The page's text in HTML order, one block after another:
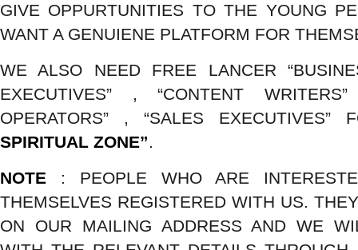
GIVE OPPURTUNITIES TO THE YOUNG
WANT A GENUIENE PLATFORM FOR
WE ALSO NEED FREE LANCER
EXECUTIVES” , “CONTENT
OPERATORS” , “SALES EXECUTIVES”
SPIRITUAL ZONE”.
NOTE : PEOPLE WHO ARE
THEMSELVES REGISTERED WITH US.
ON OUR MAILING ADDRESS AND WE